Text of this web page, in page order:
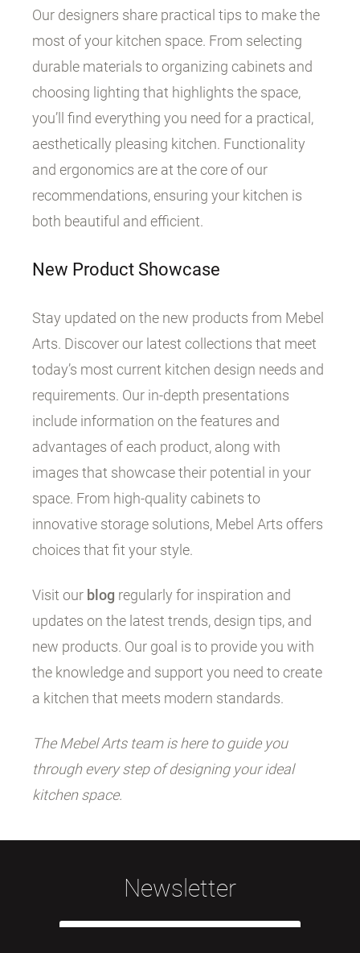
Our designers share practical tips to make the
most of your kitchen space. From selecting
durable materials to organizing cabinets and
choosing lighting that highlights the space,
you’ll find everything you need for a practical,
aesthetically pleasing kitchen. Functionality
and ergonomics are at the core of our
recommendations, ensuring your kitchen is
both beautiful and efficient.
New Product Showcase
Stay updated on the new products from Mebel
Arts. Discover our latest collections that meet
today’s most current kitchen design needs and
requirements. Our in-depth presentations
include information on the features and
advantages of each product, along with
images that showcase their potential in your
space. From high-quality cabinets to
innovative storage solutions, Mebel Arts offers
choices that fit your style.
Visit our blog regularly for inspiration and
updates on the latest trends, design tips, and
new products. Our goal is to provide you with
the knowledge and support you need to create
a kitchen that meets modern standards.
The Mebel Arts team is here to guide you
through every step of designing your ideal
kitchen space.
Newsletter